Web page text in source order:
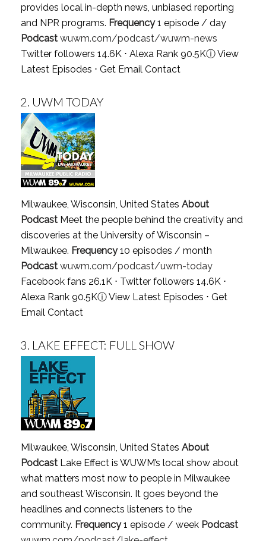
provides local in-depth news, unbiased reporting
and NPR programs. Frequency1 episode / day
Podcast wuwm.com/podcast/wuwm-news
Twitter followers 14.6K ⋅ Alexa Rank 90.5KⓘView
Latest Episodes ⋅ Get Email Contact
2. UWM TODAY
Milwaukee, Wisconsin, United States About
PodcastMeet the people behind the creativity and
discoveries at the University of Wisconsin –
Milwaukee. Frequency10 episodes / month
Podcast wuwm.com/podcast/uwm-today
Facebook fans 26.1K ⋅ Twitter followers 14.6K ⋅
Alexa Rank 90.5KⓘView Latest Episodes ⋅ Get
Email Contact
3. LAKE EFFECT: FULL SHOW
Milwaukee, Wisconsin, United States About
PodcastLake Effect is WUWM’s local show about
what matters most now to people in Milwaukee
and southeast Wisconsin. It goes beyond the
headlines and connects listeners to the
community. Frequency1 episode / week Podcast